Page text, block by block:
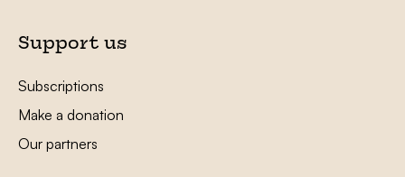
Support us
Subscriptions
Make a donation
Our partners